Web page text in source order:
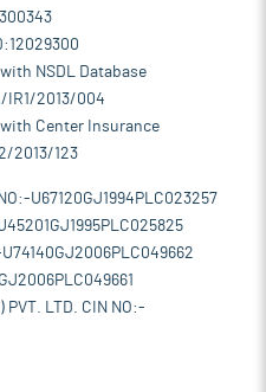
NSDL Database
IR1/2013/004
Center Insurance
2013/123
U67120GJ1994PLC023257
PVT. LTD. CIN NO:-